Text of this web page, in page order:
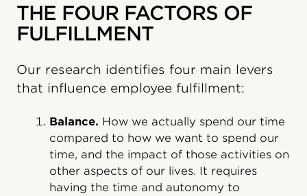
THE FOUR FACTORS OF
FULFILLMENT
Our research identifies four main levers
that influence employee fulfillment:
Balance. How we actually spend our time
compared to how we want to spend our
time, and the impact of those activities on
other aspects of our lives. It requires
having the time and autonomy to